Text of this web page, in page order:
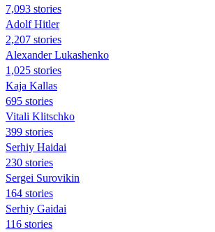
7,093 stories
Adolf Hitler
2,207 stories
Alexander Lukashenko
1,025 stories
Kaja Kallas
695 stories
Vitali Klitschko
399 stories
Serhiy Haidai
230 stories
Sergei Surovikin
164 stories
Serhiy Gaidai
116 stories